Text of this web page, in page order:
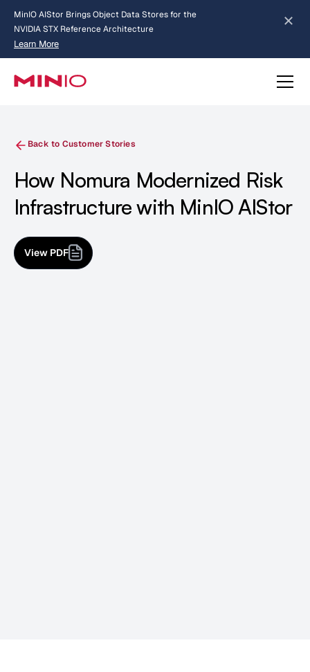
MinIO AIStor Brings Object Data Stores for the
NVIDIA STX Reference Architecture
Learn More
about AIStor and the NVIDIA STX reference architecture
Slide 2 of 3.
Back to Customer Stories
How Nomura Modernized Risk
Infrastructure with MinIO AIStor
View PDF